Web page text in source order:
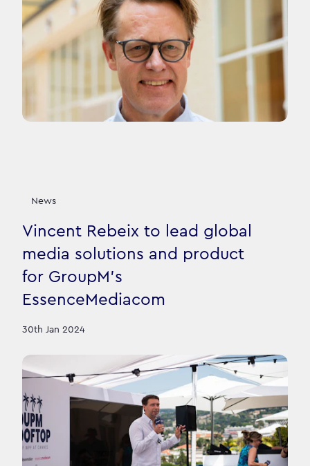
News
Vincent Rebeix to lead global
media solutions and product
for GroupM's
EssenceMediacom
30th Jan 2024